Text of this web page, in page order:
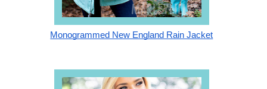
Monogrammed New England Rain Jacket